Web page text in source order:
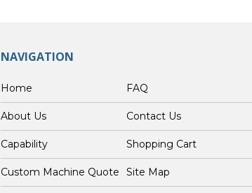
NAVIGATION
Home FAQ
About Us Contact Us
Capability Shopping Cart
Custom Machine Quote Site Map